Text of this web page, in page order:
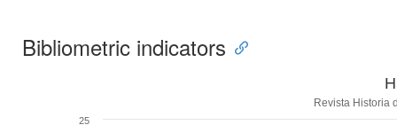
Bibliometric indicators
Revista Historia
25